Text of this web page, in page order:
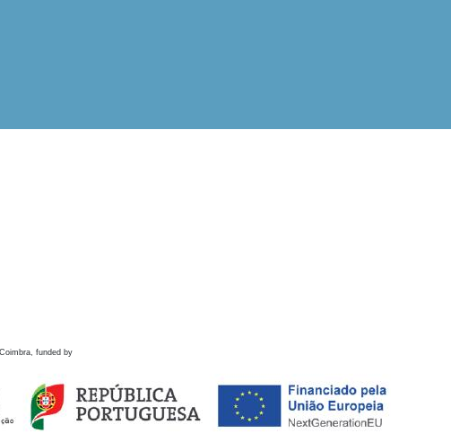
funded by